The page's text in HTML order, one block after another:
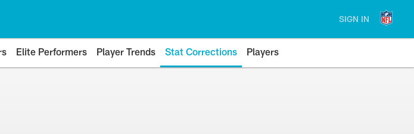
SIGN IN
Elite Performers Player Trends Stat Corrections Players